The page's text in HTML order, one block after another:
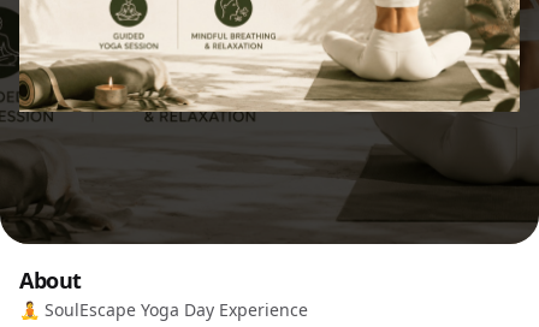
About
🧘 SoulEscape Yoga Day Experience